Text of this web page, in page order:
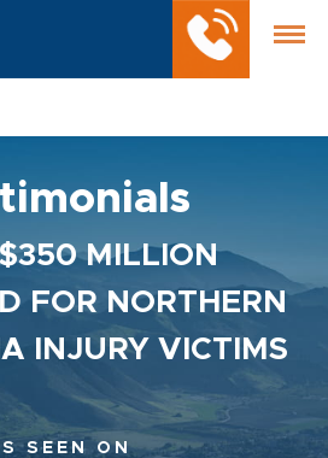
MILLION
FOR NORTHERN
INJURY VICTIMS
SEEN ON